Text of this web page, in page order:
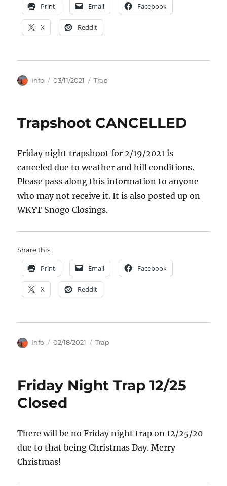
Print Email Facebook
X Reddit
Author
Info
Posted
03/11/2021 Categories
Trap
Trapshoot CANCELLED
Friday night trapshoot for 2/19/2021 is
canceled due to weather and hill conditions.
Please pass along this information to anyone
who may not receive it. It is also posted up on
WKYT Snogo Closings.
Share this:
Print Email Facebook
X Reddit
Author
Info
Posted
02/18/2021 Categories
Trap
Friday Night Trap 12/25
Closed
There will be no Friday night trap on 12/25/20
due to that being Christmas Day. Merry
Christmas!